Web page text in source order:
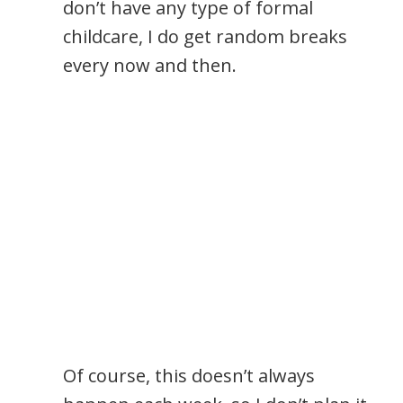
don’t have any type of formal
childcare, I do get random breaks
every now and then.
Of course, this doesn’t always